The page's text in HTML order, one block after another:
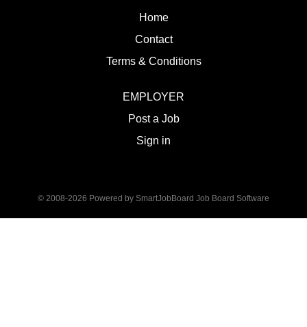
Home
Contact
Terms & Conditions
EMPLOYER
Post a Job
Sign in
© 2008-2026 Powered by SmartJobBoard Job Board Software